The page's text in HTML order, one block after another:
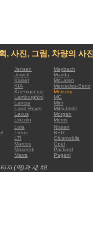
, 사진, 그림, 차량의 사
Jensen
Maybach
Jowett
Mazda
Kaiser
McLaren
KIA
Mercedes-Benz
Koenigsegg
Mercury
Lamborghini
MG
Lancia
Mini
Land Rover
Mitsubishi
Lexus
Morgan
Lincoln
Morris
Lola
Nissan
Lotus
NSU
LTI
Oldsmobile
Marcos
Opel
Maserati
Packard
Matra Pagani
지 (역)과 새 차!